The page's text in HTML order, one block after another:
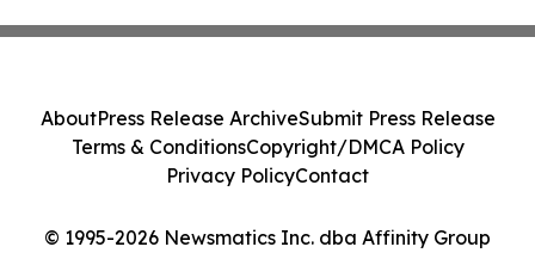
© 1995-2026 Newsmatics Inc. dba Affinity Group
AboutPress Release ArchiveSubmit Press Release
Terms & ConditionsCopyright/DMCA Policy
Privacy PolicyContact